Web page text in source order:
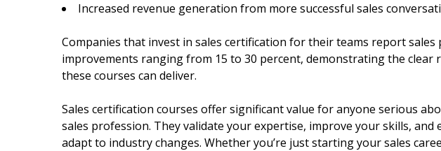
Increased revenue generation from more successful sales
Companies that invest in sales certification for their teams report sales
improvements ranging from 15 to 30 percent, demonstrating the clear
these courses can deliver.
Sales certification courses offer significant value for anyone serious
sales profession. They validate your expertise, improve your skills, and
adapt to industry changes. Whether you’re just starting your sales